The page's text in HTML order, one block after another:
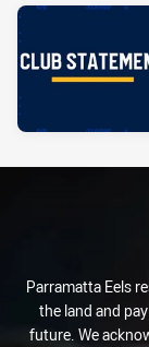
Parramatta Eels
the land and
future. We